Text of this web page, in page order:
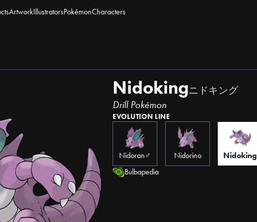
ArtworkIllustratorsPokémonCharacters
Nidokingニドキング
Drill Pokémon
EVOLUTION LINE
Nidoran♂ Nidorino
Nidoking
Bulbapedia